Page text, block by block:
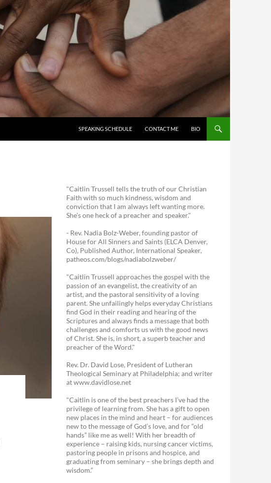
SPEAKING SCHEDULE
CONTACT ME BIO
"Caitlin Trussell tells the truth of our Christian
Faith with so much kindness, wisdom and
conviction that I am always left wanting more.
She's one heck of a preacher and speaker."
- Rev. Nadia Bolz-Weber, founding pastor of
House for All Sinners and Saints (ELCA Denver,
Co), Published Author, International Speaker,
patheos.com/blogs/nadiabolzweber/
"Caitlin Trussell approaches the gospel with the
passion of an evangelist, the creativity of an
artist, and the pastoral sensitivity of a loving
parent. She unfailingly helps everyday Christians
find God in their reading and hearing of the
Scriptures and always finds a message that both
challenges and comforts us with the good news
of Christ. She is, in short, a superb teacher and
preacher of the Word."
Rev. Dr. David Lose, President of Lutheran
Theological Seminary at Philadelphia; and writer
at www.davidlose.net
"Caitlin is one of the best preachers I’ve had the
privilege of learning from. She has a gift to open
new places in the mind and heart – for audiences
new to the message of God’s love, and for “old
hands” like me as well! With her breadth of
experience – raising kids, nursing cancer victims,
pastoring people in prisons and hospice, and
graduating from seminary – she brings depth and
wisdom.”